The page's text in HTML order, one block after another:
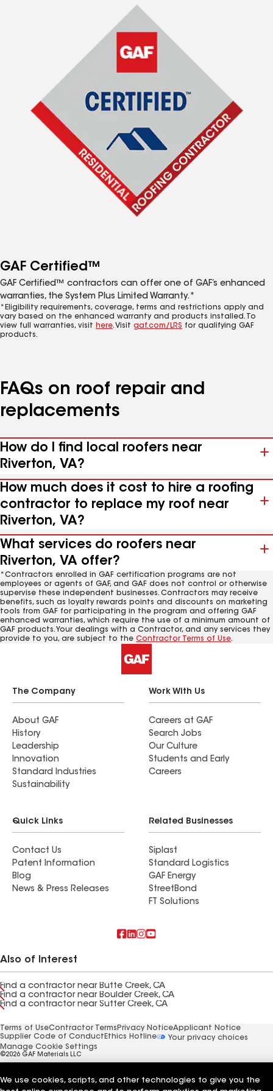
GAF Certified™
GAF Certified™ contractors can offer one of GAF’s enhanced
warranties, the System Plus Limited Warranty.*
*Eligibility requirements, coverage, terms and restrictions apply and
vary based on the enhanced warranty and products installed. To
view full warranties, visit here. Visit gaf.com/LRS for qualifying GAF
products.
FAQs on roof repair and
replacements
How do I find local roofers near
Riverton, VA?
How much does it cost to hire a roofing
contractor to replace my roof near
Riverton, VA?
What services do roofers near
Riverton, VA offer?
*Contractors enrolled in GAF certification programs are not
employees or agents of GAF, and GAF does not control or otherwise
supervise these independent businesses. Contractors may receive
benefits, such as loyalty rewards points and discounts on marketing
tools from GAF for participating in the program and offering GAF
enhanced warranties, which require the use of a minimum amount of
GAF products. Your dealings with a Contractor, and any services they
provide to you, are subject to the Contractor Terms of Use.
The Company
About GAF
History
Leadership
Innovation
Standard Industries
Sustainability
Work With Us
Careers at GAF
Search Jobs
Our Culture
Students and Early
Careers
Quick Links
Contact Us
Patent Information
Blog
News & Press Releases
Related Businesses
Siplast
Standard Logistics
GAF Energy
StreetBond
FT Solutions
Also of Interest
Find a contractor near Butte Creek, CA
Find a contractor near Boulder Creek, CA
Find a contractor near Sutter Creek, CA
Terms of UseContractor Terms Privacy NoticeApplicant Notice
Supplier Code of Conduct Ethics Hotline
Your privacy choices
Manage Cookie Settings
©2026 GAF Materials LLC
We use cookies, scripts, and other technologies to give you the